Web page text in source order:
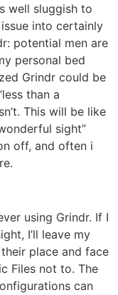
well sluggish to
into certainly
potential men are
personal bed
Grindr could be
than a
This will be like
sight”
off, and often i
using Grindr. If I
I’ll leave my
place and face
Files not to. The
can